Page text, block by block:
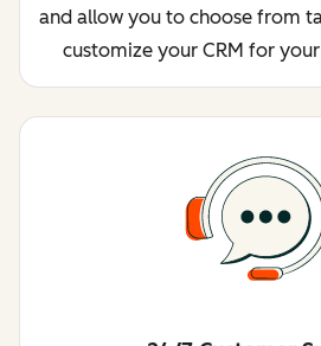
and allow you to choose from
customize your CRM for